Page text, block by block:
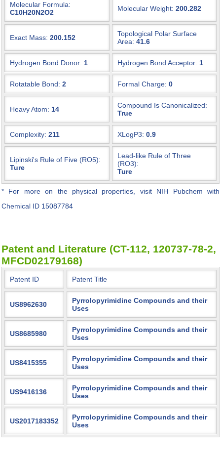
Molecular Formula:
C10H20N2O2
Molecular Weight: 200.282
Exact Mass: 200.152
Topological Polar Surface
Area: 41.6
Hydrogen Bond Donor: 1 Hydrogen Bond Acceptor: 1
Rotatable Bond: 2 Formal Charge: 0
Heavy Atom: 14
Compound Is Canonicalized:
True
Complexity: 211 XLogP3: 0.9
Lipinski's Rule of Five (RO5):
Ture
Lead-like Rule of Three
(RO3):
Ture
* For more on the physical properties, visit NIH Pubchem with
Chemical ID 15087784
Patent and Literature (CT-112, 120737-78-2,
MFCD02179168)
Patent ID Patent Title
US8962630
Pyrrolopyrimidine Compounds and their
Uses
US8685980
Pyrrolopyrimidine Compounds and their
Uses
US8415355
Pyrrolopyrimidine Compounds and their
Uses
US9416136
Pyrrolopyrimidine Compounds and their
Uses
US2017183352
Pyrrolopyrimidine Compounds and their
Uses